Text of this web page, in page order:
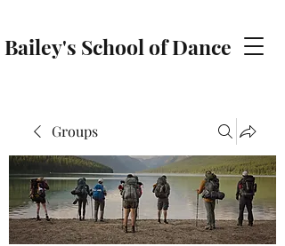
Bailey's School of Dance
Groups